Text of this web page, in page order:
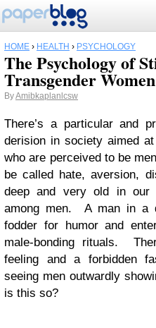
HOME › HEALTH › PSYCHOLOGY
The Psychology of
Transgender
ByAmibkaplanlcsw
There’s a particular and
derision in society aimed
who are perceived to be
be called hate, aversion,
deep and very old in our
among men. A man in a
fodder for humor and
male-bonding rituals.
feeling and a forbidden
seeing men outwardly
is this so?